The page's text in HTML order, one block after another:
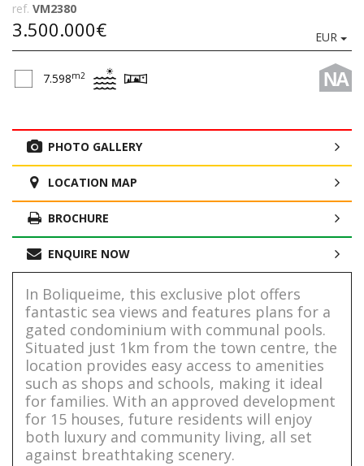
ref. VM2380
3.500.000€ EUR
NA
7.598m2
PHOTO GALLERY
LOCATION MAP
BROCHURE
ENQUIRE NOW
In Boliqueime, this exclusive plot offers
fantastic sea views and features plans for a
gated condominium with communal pools.
Situated just 1km from the town centre, the
location provides easy access to amenities
such as shops and schools, making it ideal
for families. With an approved development
for 15 houses, future residents will enjoy
both luxury and community living, all set
against breathtaking scenery.